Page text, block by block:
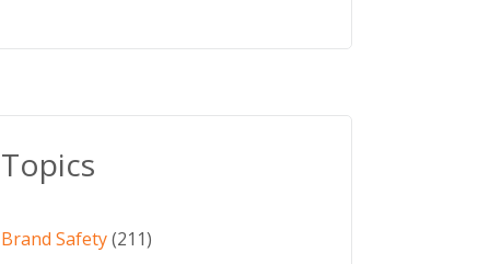
Topics
Brand Safety(211)